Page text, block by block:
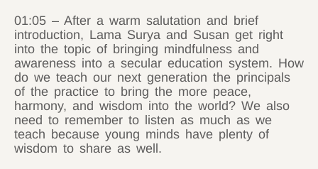
01:05 – After a warm salutation and brief
introduction, Lama Surya and Susan get right
into the topic of bringing mindfulness and
awareness into a secular education system. How
do we teach our next generation the principals
of the practice to bring the more peace,
harmony, and wisdom into the world? We also
need to remember to listen as much as we
teach because young minds have plenty of
wisdom to share as well.